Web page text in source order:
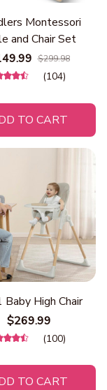
Montessori
and Chair Set
$299.98
(104)
TO CART
Baby High Chair
$269.99
(100)
TO CART